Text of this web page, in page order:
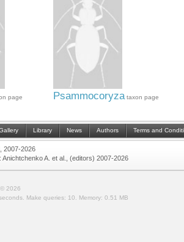
page Psammocoryza taxon page
Library News Authors Terms and
2007-2026
Anichtchenko A. et al., (editors) 2007-2026
© 2026
Make queries: 10. Memory: 0.51 MB